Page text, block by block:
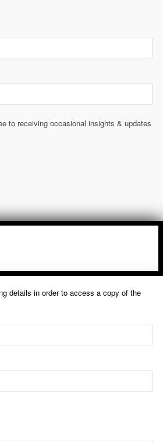
to receiving occasional insights & updates
details in order to access a copy of the